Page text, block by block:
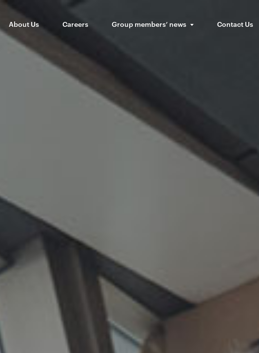
About Us Careers Group members’ news Contact Us